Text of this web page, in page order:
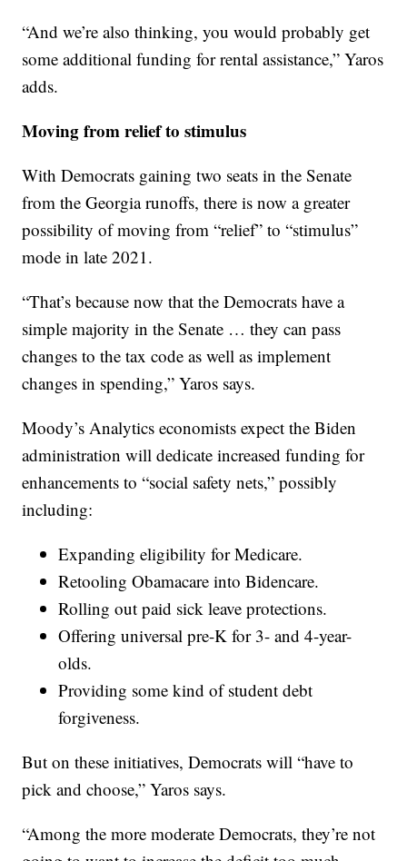
“And we’re also thinking, you would probably get
some additional funding for rental assistance,” Yaros
adds.
Moving from relief to stimulus
With Democrats gaining two seats in the Senate
from the Georgia runoffs, there is now a greater
possibility of moving from “relief” to “stimulus”
mode in late 2021.
“That’s because now that the Democrats have a
simple majority in the Senate … they can pass
changes to the tax code as well as implement
changes in spending,” Yaros says.
Moody’s Analytics economists expect the Biden
administration will dedicate increased funding for
enhancements to “social safety nets,” possibly
including:
Expanding eligibility for Medicare.
Retooling Obamacare into Bidencare.
Rolling out paid sick leave protections.
Offering universal pre-K for 3- and 4-year-
olds.
Providing some kind of student debt
forgiveness.
But on these initiatives, Democrats will “have to
pick and choose,” Yaros says.
“Among the more moderate Democrats, they’re not